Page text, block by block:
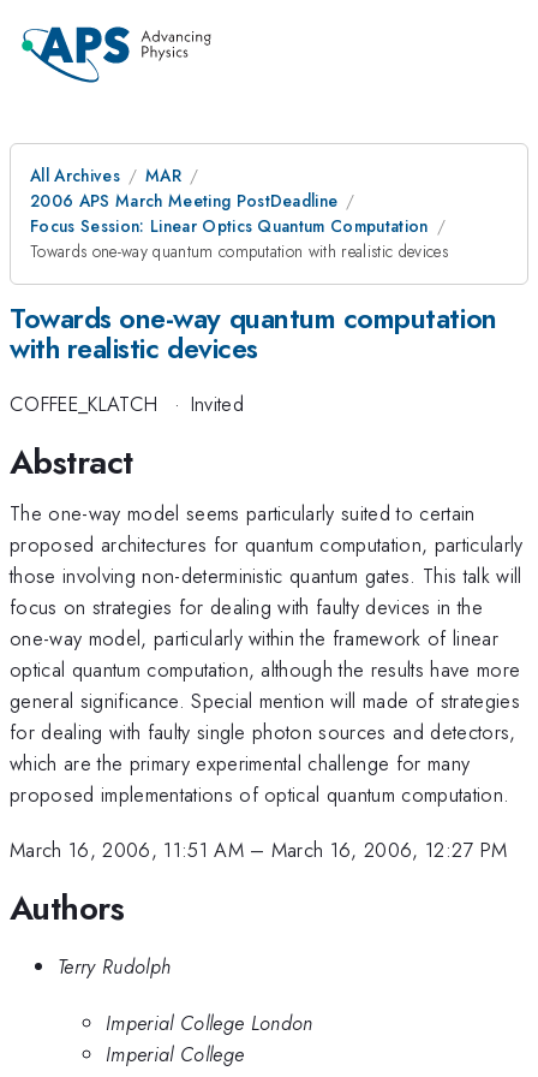
All Archives
MAR
2006 APS March Meeting PostDeadline
Focus Session: Linear Optics Quantum Computation
Towards one-way quantum computation with realistic devices
Towards one-way quantum computation
with realistic devices
COFFEE_KLATCH · Invited
Abstract
The one-way model seems particularly suited to certain
proposed architectures for quantum computation, particularly
those involving non-deterministic quantum gates. This talk will
focus on strategies for dealing with faulty devices in the
one-way model, particularly within the framework of linear
optical quantum computation, although the results have more
general significance. Special mention will made of strategies
for dealing with faulty single photon sources and detectors,
which are the primary experimental challenge for many
proposed implementations of optical quantum computation.
March 16, 2006, 11:51 AM– March 16, 2006, 12:27 PM
Authors
Terry Rudolph
Imperial College London
Imperial College